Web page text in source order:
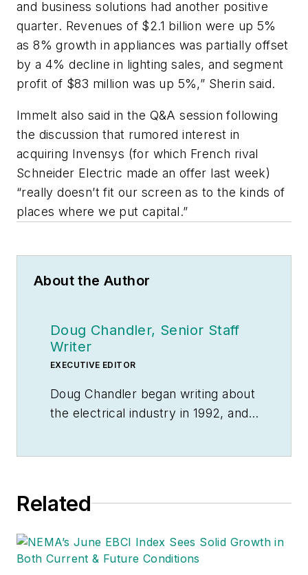
and business solutions had another positive
quarter. Revenues of $2.1 billion were up 5%
as 8% growth in appliances was partially offset
by a 4% decline in lighting sales, and segment
profit of $83 million was up 5%,” Sherin said.
Immelt also said in the Q&A session following
the discussion that rumored interest in
acquiring Invensys (for which French rival
Schneider Electric made an offer last week)
“really doesn’t fit our screen as to the kinds of
places where we put capital.”
About the Author
Doug Chandler, Senior Staff
Writer
EXECUTIVE EDITOR
Doug Chandler began writing about
the electrical industry in 1992, and
Jayhawk with an English degree.
found banging drums or harvesting
tomatoes.
Related